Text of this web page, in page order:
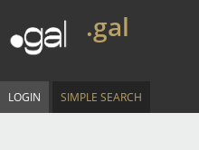
.gal
LOGIN SIMPLE SEARCH